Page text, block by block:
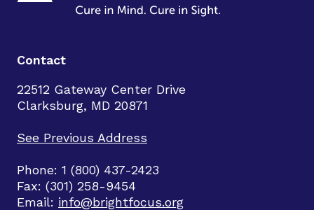
Contact
22512 Gateway Center Drive
Clarksburg, MD 20871
See Previous Address
Phone: 1 (800) 437-2423
Fax: (301) 258-9454
Email: info@brightfocus.org